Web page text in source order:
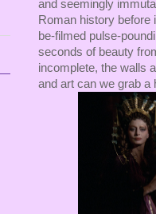
and seemingly
Roman history
be-filmed pulse-
seconds of beauty
incomplete, the walls
and art can we grab a